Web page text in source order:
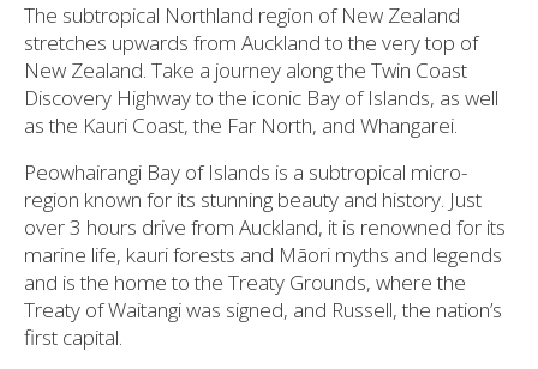
The subtropical Northland region of New Zealand
stretches upwards from Auckland to the very top of
New Zealand. Take a journey along the Twin Coast
Discovery Highway to the iconic Bay of Islands, as well
as the Kauri Coast, the Far North, and Whangarei.
Peowhairangi Bay of Islands is a subtropical micro-
region known for its stunning beauty and history. Just
over 3 hours drive from Auckland, it is renowned for its
marine life, kauri forests and Māori myths and legends
and is the home to the Treaty Grounds, where the
Treaty of Waitangi was signed, and Russell, the nation’s
first capital.